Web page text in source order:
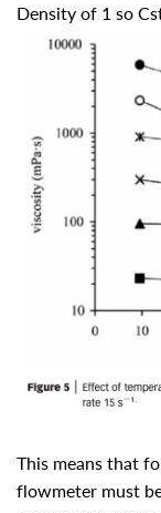
Density of 1 so
This means that
flowmeter must